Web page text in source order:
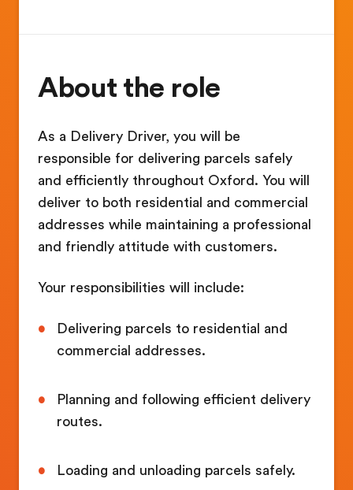
About the role
As a Delivery Driver, you will be
responsible for delivering parcels safely
and efficiently throughout Oxford. You will
deliver to both residential and commercial
addresses while maintaining a professional
and friendly attitude with customers.
Your responsibilities will include:
Delivering parcels to residential and
commercial addresses.
Planning and following efficient delivery
routes.
Loading and unloading parcels safely.